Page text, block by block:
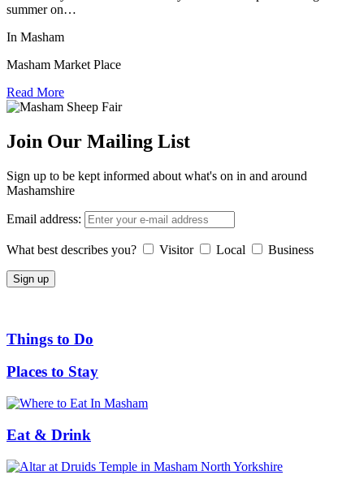
summer on…
In Masham
Masham Market Place
Read More
Join Our Mailing List
Sign up to be kept informed about what's on in and around
Mashamshire
Email address:
What best describes you? Visitor Local Business
Things to Do
Places to Stay
Eat & Drink